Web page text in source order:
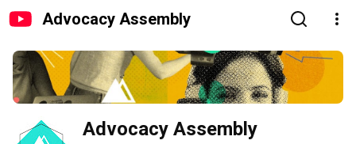
Advocacy Assembly
Advocacy Assembly